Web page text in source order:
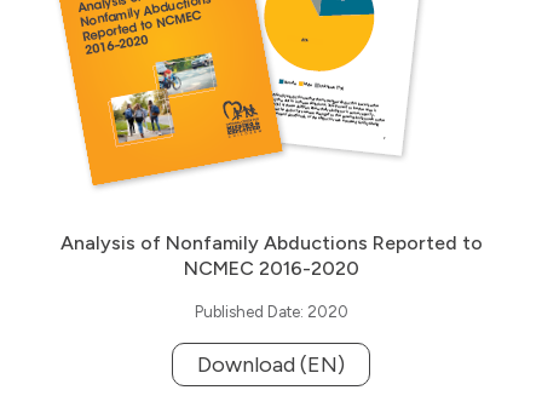
Analysis of Nonfamily Abductions Reported to
NCMEC 2016-2020
Published Date: 2020
Download (EN)